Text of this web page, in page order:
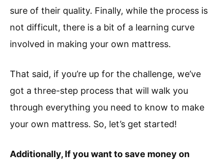
sure of their quality. Finally, while the process is
not difficult, there is a bit of a learning curve
involved in making your own mattress.
That said, if you’re up for the challenge, we’ve
got a three-step process that will walk you
through everything you need to know to make
your own mattress. So, let’s get started!
Additionally, If you want to save money on